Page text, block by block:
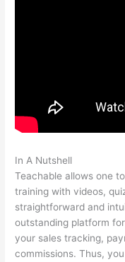
In A Nutshell
Teachable allows one
training with videos,
straightforward and
outstanding platform
your sales tracking,
commissions. Thus,